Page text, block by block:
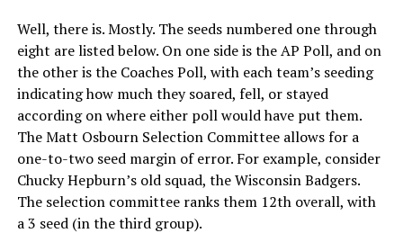
Well, there is. Mostly. The seeds numbered one through
eight are listed below. On one side is the AP Poll, and on
the other is the Coaches Poll, with each team’s seeding
indicating how much they soared, fell, or stayed
according on where either poll would have put them.
The Matt Osbourn Selection Committee allows for a
one-to-two seed margin of error. For example, consider
Chucky Hepburn’s old squad, the Wisconsin Badgers.
The selection committee ranks them 12th overall, with
a 3 seed (in the third group).